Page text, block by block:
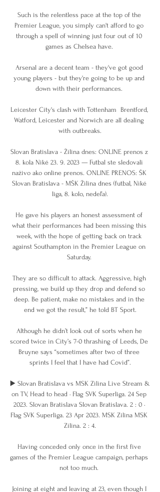
Such is the relentless pace at the top of the
Premier League, you simply can't afford to go
through a spell of winning just four out of 10
games as Chelsea have.
Arsenal are a decent team - they've got good
young players - but they're going to be up and
down with their performances.
Leicester City's clash with Tottenham  Brentford,
Watford, Leicester and Norwich are all dealing
with outbreaks.
Slovan Bratislava - Žilina dnes: ONLINE prenos z
8. kola Niké 23. 9. 2023 — Futbal ste sledovali
naživo ako online prenos. ONLINE PRENOS: ŠK
Slovan Bratislava - MŠK Žilina dnes (futbal, Niké
liga, 8. kolo, nedeľa).
He gave his players an honest assessment of
what their performances had been missing this
week, with the hope of getting back on track
against Southampton in the Premier League on
Saturday.
They are so difficult to attack. Aggressive, high
pressing, we build up they drop and defend so
deep. Be patient, make no mistakes and in the
end we got the result,” he told BT Sport.
Although he didn’t look out of sorts when he
scored twice in City’s 7-0 thrashing of Leeds, De
Bruyne says “sometimes after two of three
sprints I feel that I have had Covid”.
▶️ Slovan Bratislava vs MSK Zilina Live Stream &
on TV, Head to head · Flag SVK Superliga. 24 Sep
2023. Slovan Bratislava Slovan Bratislava. 2 : 0 ·
Flag SVK Superliga. 23 Apr 2023. MSK Zilina MSK
Zilina. 2 : 4.
Having conceded only once in the first five
games of the Premier League campaign, perhaps
not too much.
Joining at eight and leaving at 23, even though I